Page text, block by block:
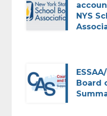
NYS
Board